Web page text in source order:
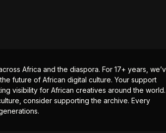
Africa and the diaspora. For 17+ years,
future of African digital culture. Your support
visibility for African creatives around the
consider supporting the archive. Every